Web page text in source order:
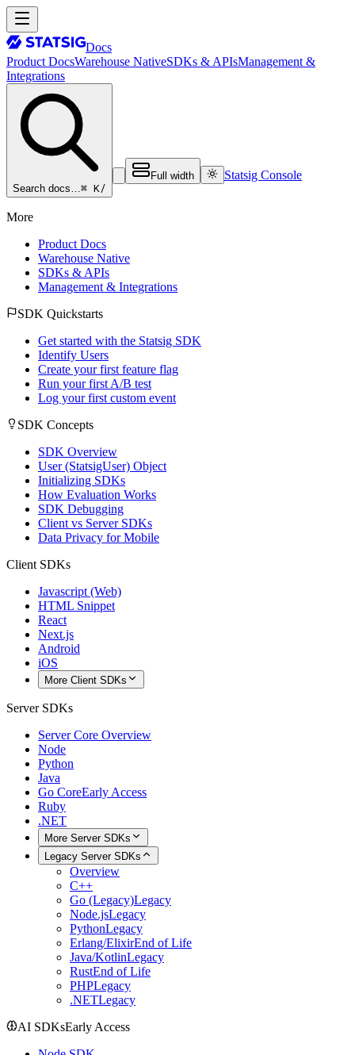
Docs
Product DocsWarehouse NativeSDKs & APIsManagement &
Integrations
Search docs…⌘ K/
Full width Statsig Console
More
Product Docs
Warehouse Native
SDKs & APIs
Management & Integrations
SDK Quickstarts
Get started with the Statsig SDK
Identify Users
Create your first feature flag
Run your first A/B test
Log your first custom event
SDK Concepts
SDK Overview
User (StatsigUser) Object
Initializing SDKs
How Evaluation Works
SDK Debugging
Client vs Server SDKs
Data Privacy for Mobile
Client SDKs
Javascript (Web)
HTML Snippet
React
Next.js
Android
iOS
More Client SDKs
Server SDKs
Server Core Overview
Node
Python
Java
Go CoreEarly Access
Ruby
.NET
More Server SDKs
Legacy Server SDKs
Overview
C++
Go (Legacy)Legacy
Node.jsLegacy
PythonLegacy
Erlang/ElixirEnd of Life
Java/KotlinLegacy
RustEnd of Life
PHPLegacy
.NETLegacy
AI SDKsEarly Access